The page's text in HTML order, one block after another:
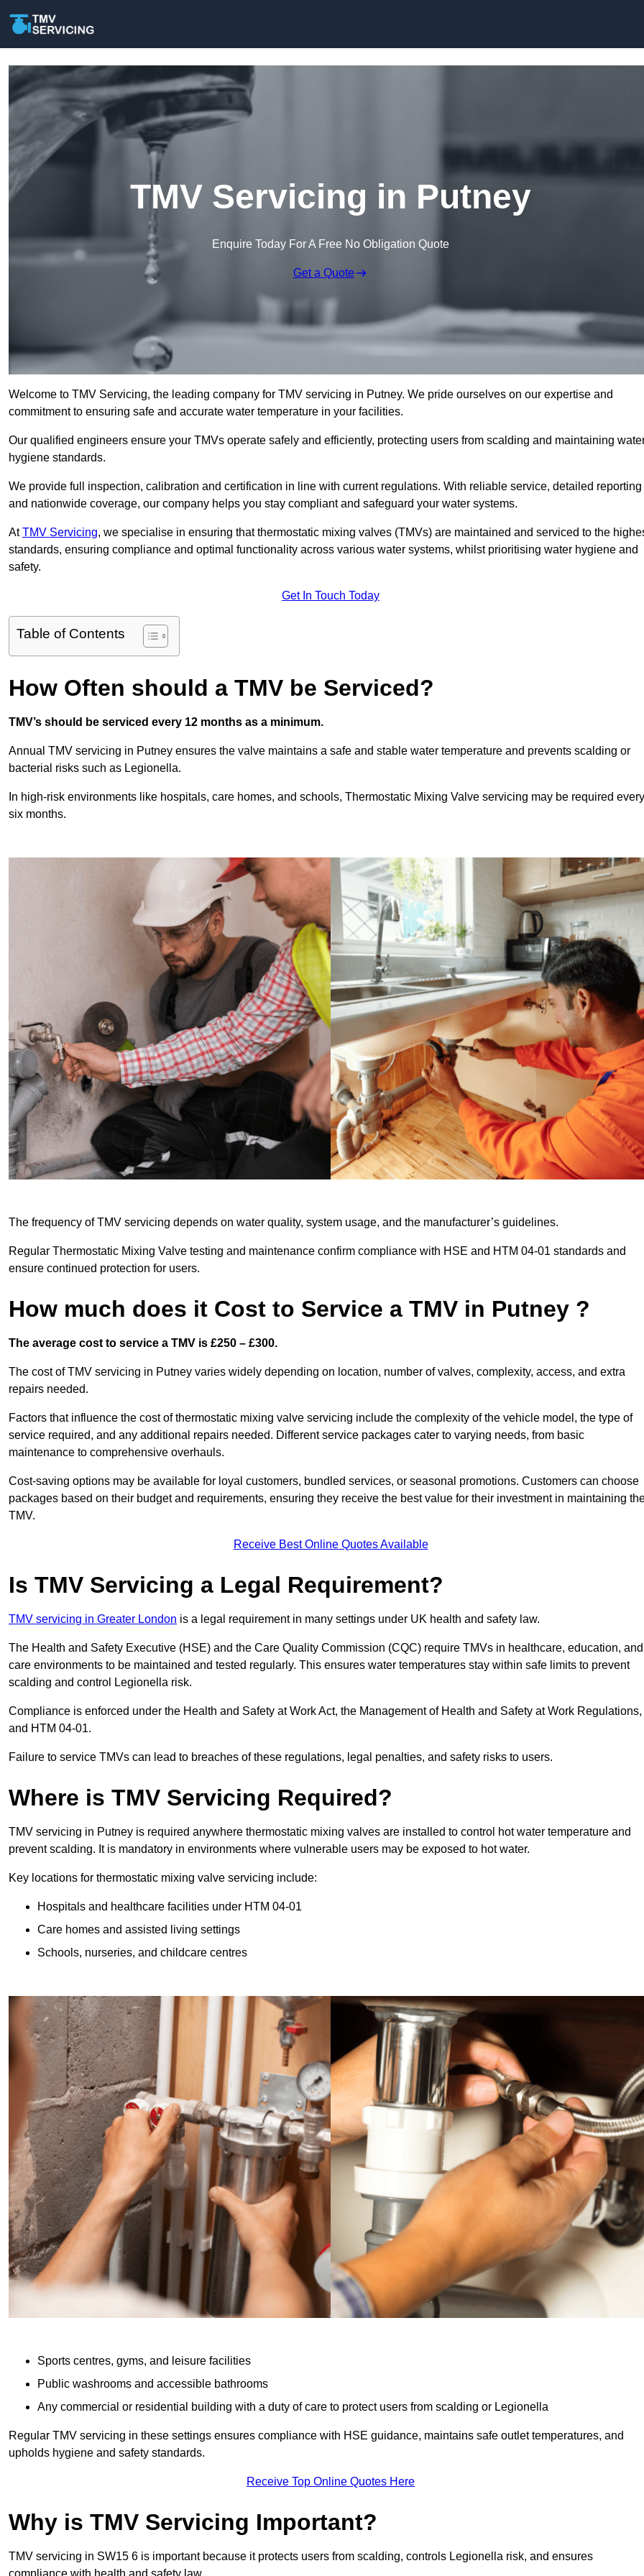
TMV Servicing in Putney
Enquire Today For A Free No Obligation Quote
Get a Quote
Welcome to TMV Servicing, the leading company for TMV servicing in Putney. We pride ourselves on our expertise and
commitment to ensuring safe and accurate water temperature in your facilities.
Our qualified engineers ensure your TMVs operate safely and efficiently, protecting users from scalding and maintaining
hygiene standards.
We provide full inspection, calibration and certification in line with current regulations. With reliable service, detailed reporting
and nationwide coverage, our company helps you stay compliant and safeguard your water systems.
AtTMV Servicing, we specialise in ensuring that thermostatic mixing valves (TMVs) are maintained and serviced to the
standards, ensuring compliance and optimal functionality across various water systems, whilst prioritising water hygiene and
safety.
Get In Touch Today
Table of Contents
How Often should a TMV be Serviced?
TMV’s should be serviced every 12 months as a minimum.
Annual TMV servicing in Putney ensures the valve maintains a safe and stable water temperature and prevents scalding or
bacterial risks such as Legionella.
In high-risk environments like hospitals, care homes, and schools, Thermostatic Mixing Valve servicing may be required every
six months.
The frequency of TMV servicing depends on water quality, system usage, and the manufacturer’s guidelines.
Regular Thermostatic Mixing Valve testing and maintenance confirm compliance with HSE and HTM 04-01 standards and
ensure continued protection for users.
How much does it Cost to Service a TMV in Putney ?
The average cost to service a TMV is £250 – £300.
The cost of TMV servicing in Putney varies widely depending on location, number of valves, complexity, access, and extra
repairs needed.
Factors that influence the cost of thermostatic mixing valve servicing include the complexity of the vehicle model, the type of
service required, and any additional repairs needed. Different service packages cater to varying needs, from basic
maintenance to comprehensive overhauls.
Cost-saving options may be available for loyal customers, bundled services, or seasonal promotions. Customers can choose
packages based on their budget and requirements, ensuring they receive the best value for their investment in maintaining
TMV.
Receive Best Online Quotes Available
Is TMV Servicing a Legal Requirement?
TMV servicing in Greater London is a legal requirement in many settings under UK health and safety law.
The Health and Safety Executive (HSE) and the Care Quality Commission (CQC) require TMVs in healthcare, education, and
care environments to be maintained and tested regularly. This ensures water temperatures stay within safe limits to prevent
scalding and control Legionella risk.
Compliance is enforced under the Health and Safety at Work Act, the Management of Health and Safety at Work Regulations,
and HTM 04-01.
Failure to service TMVs can lead to breaches of these regulations, legal penalties, and safety risks to users.
Where is TMV Servicing Required?
TMV servicing in Putney is required anywhere thermostatic mixing valves are installed to control hot water temperature and
prevent scalding. It is mandatory in environments where vulnerable users may be exposed to hot water.
Key locations for thermostatic mixing valve servicing include:
Hospitals and healthcare facilities under HTM 04-01
Care homes and assisted living settings
Schools, nurseries, and childcare centres
Sports centres, gyms, and leisure facilities
Public washrooms and accessible bathrooms
Any commercial or residential building with a duty of care to protect users from scalding or Legionella
Regular TMV servicing in these settings ensures compliance with HSE guidance, maintains safe outlet temperatures, and
upholds hygiene and safety standards.
Receive Top Online Quotes Here
Why is TMV Servicing Important?
TMV servicing in SW15 6 is important because it protects users from scalding, controls Legionella risk, and ensures